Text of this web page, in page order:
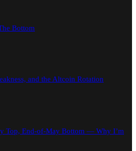
Bottom
and the Altcoin Rotation
Top, End-of-May Bottom — Why I’m